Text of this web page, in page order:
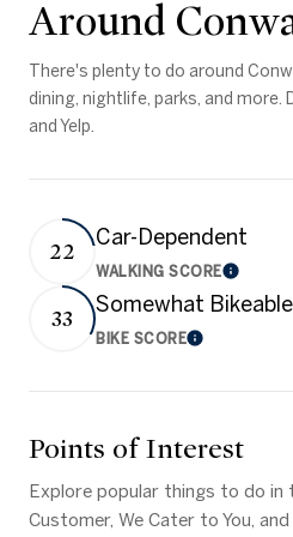
Around
There's plenty to do around
dining, nightlife, parks, and more.
and Yelp.
22 Car-Dependent
WALKING SCORELearn
33 Somewhat Bikeable
BIKE SCORELearn More
Points of Interest
Explore popular things to do in
Customer, We Cater to You, and